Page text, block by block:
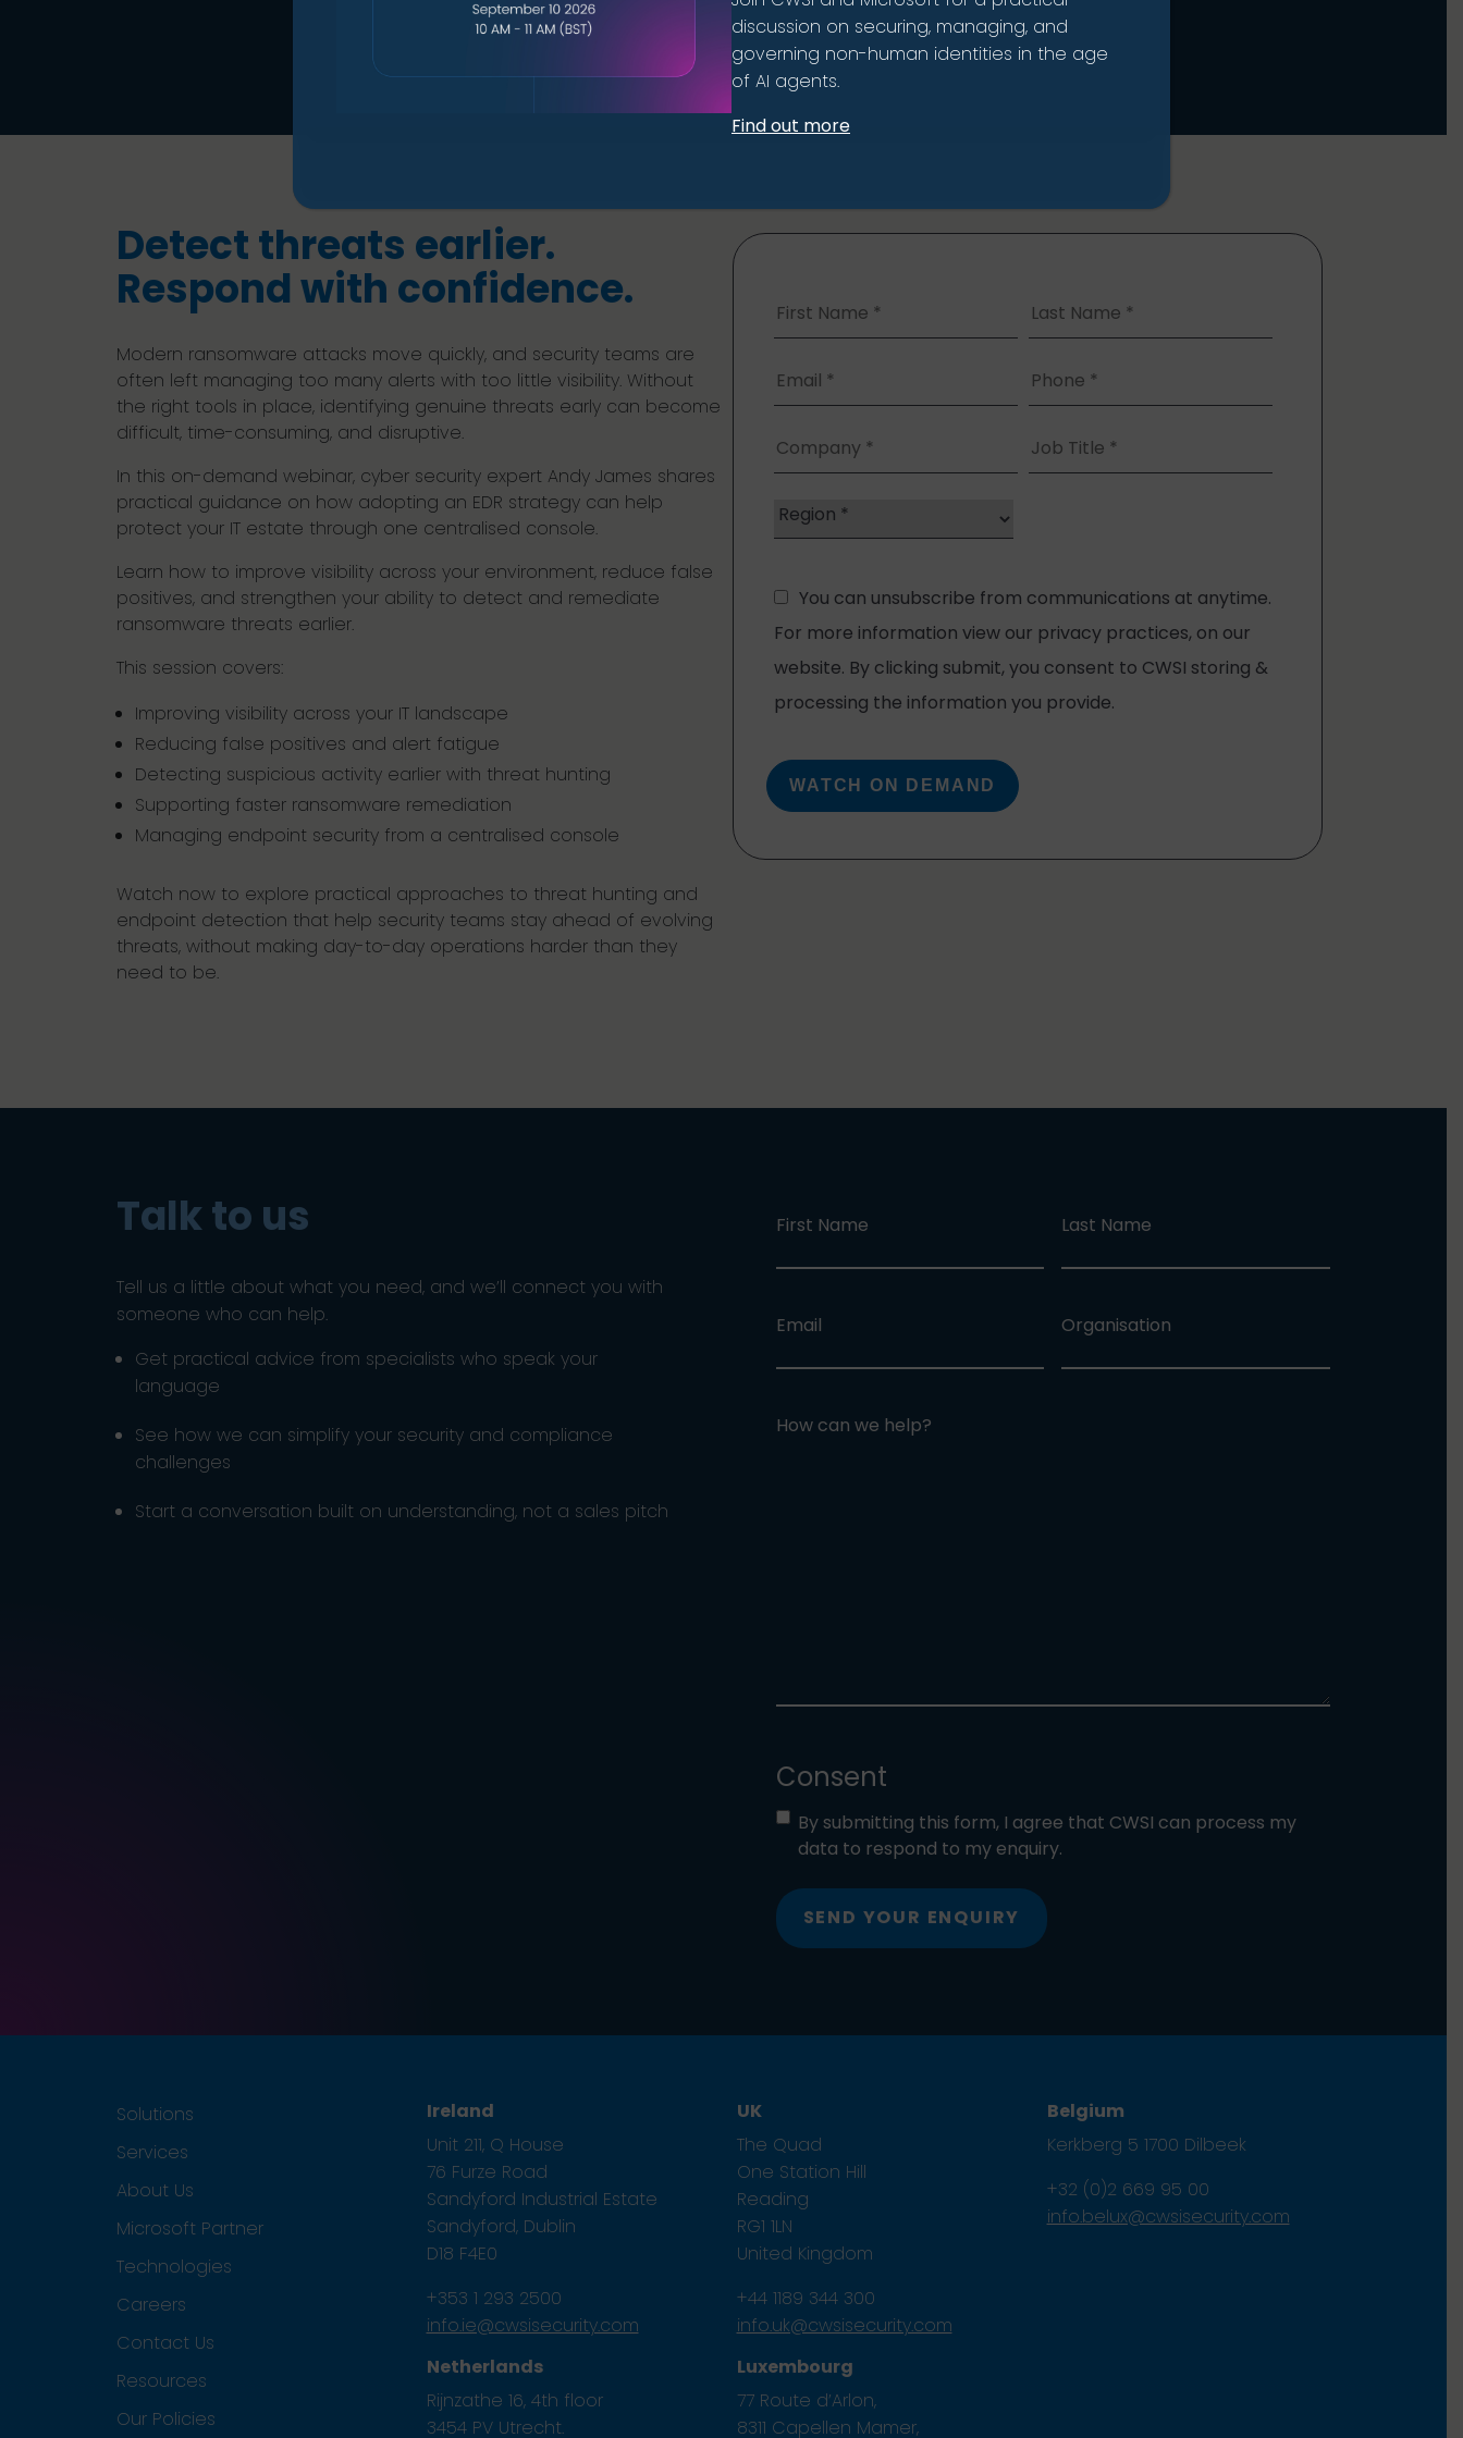
Detect threats earlier.
Respond with confidence.
Modern ransomware attacks move quickly, and security teams are
often left managing too many alerts with too little visibility. Without
the right tools in place, identifying genuine threats early can become
difficult, time-consuming, and disruptive.
In this on-demand webinar, cyber security expert Andy James shares
practical guidance on how adopting an EDR strategy can help
protect your IT estate through one centralised console.
Learn how to improve visibility across your environment, reduce false
positives, and strengthen your ability to detect and remediate
ransomware threats earlier.
This session covers:
Improving visibility across your IT landscape
Reducing false positives and alert fatigue
Detecting suspicious activity earlier with threat hunting
Supporting faster ransomware remediation
Managing endpoint security from a centralised console
Watch now to explore practical approaches to threat hunting and
endpoint detection that help security teams stay ahead of evolving
threats, without making day-to-day operations harder than they
need to be.
Talk to us
Tell us a little about what you need, and we’ll connect you with
someone who can help.
Get practical advice from specialists who speak your
language
See how we can simplify your security and compliance
challenges
Start a conversation built on understanding, not a sales pitch
First Name Last Name
Email Organisation
How can we help?
Consent
By submitting this form, I agree that CWSI can process my
data to respond to my enquiry.
SEND YOUR ENQUIRY
Solutions
Services
About Us
Microsoft Partner
Technologies
Careers
Contact Us
Resources
Our Policies
Ireland
Unit 211, Q House
76 Furze Road
Sandyford Industrial Estate
Sandyford, Dublin
D18 F4E0
+353 1 293 2500
info.ie@cwsisecurity.com
Netherlands
Rijnzathe 16, 4th floor
3454 PV Utrecht.
UK
The Quad
One Station Hill
Reading
RG1 1LN
United Kingdom
+44 1189 344 300
info.uk@cwsisecurity.com
Luxembourg
77 Route d’Arlon,
8311 Capellen Mamer,
Belgium
Kerkberg 5 1700 Dilbeek
+32 (0)2 669 95 00
info.belux@cwsisecurity.com
discussion on securing, managing, and
governing non-human identities in the age
of AI agents.
Find out more